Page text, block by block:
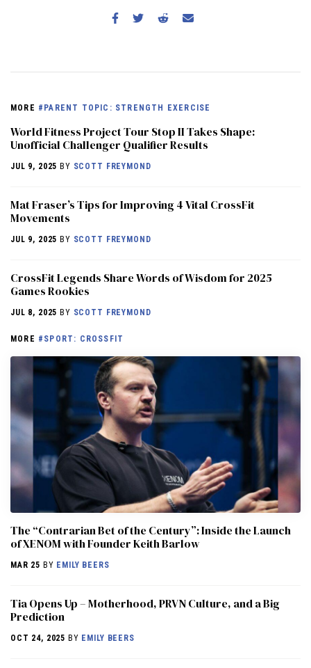
MORE #PARENT TOPIC: STRENGTH EXERCISE
World Fitness Project Tour Stop II Takes Shape:
Unofficial Challenger Qualifier Results
JUL 9, 2025 BY SCOTT FREYMOND
Mat Fraser’s Tips for Improving 4 Vital CrossFit
Movements
JUL 9, 2025 BY SCOTT FREYMOND
CrossFit Legends Share Words of Wisdom for 2025
Games Rookies
JUL 8, 2025 BY SCOTT FREYMOND
MORE #SPORT: CROSSFIT
The “Contrarian Bet of the Century”: Inside the Launch
of XENOM with Founder Keith Barlow
MAR 25 BY EMILY BEERS
​​Tia Opens Up – Motherhood, PRVN Culture, and a Big
Prediction
OCT 24, 2025 BY EMILY BEERS